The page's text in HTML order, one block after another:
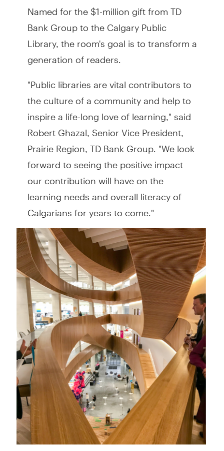
Named for the $1-million gift from TD
Bank Group to the Calgary Public
Library, the room's goal is to transform a
generation of readers.
"Public libraries are vital contributors to
the culture of a community and help to
inspire a life-long love of learning," said
Robert Ghazal, Senior Vice President,
Prairie Region, TD Bank Group. "We look
forward to seeing the positive impact
our contribution will have on the
learning needs and overall literacy of
Calgarians for years to come."